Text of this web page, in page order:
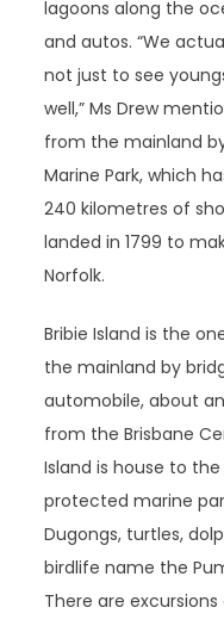
lagoons along the
and autos. “We
not just to see
well,” Ms Drew
from the mainland
Marine Park, which
240 kilometres of
landed in 1799 to
Norfolk.
Bribie Island is the
the mainland by
automobile, about
from the Brisbane
Island is house to
protected marine
Dugongs, turtles,
birdlife name the
There are